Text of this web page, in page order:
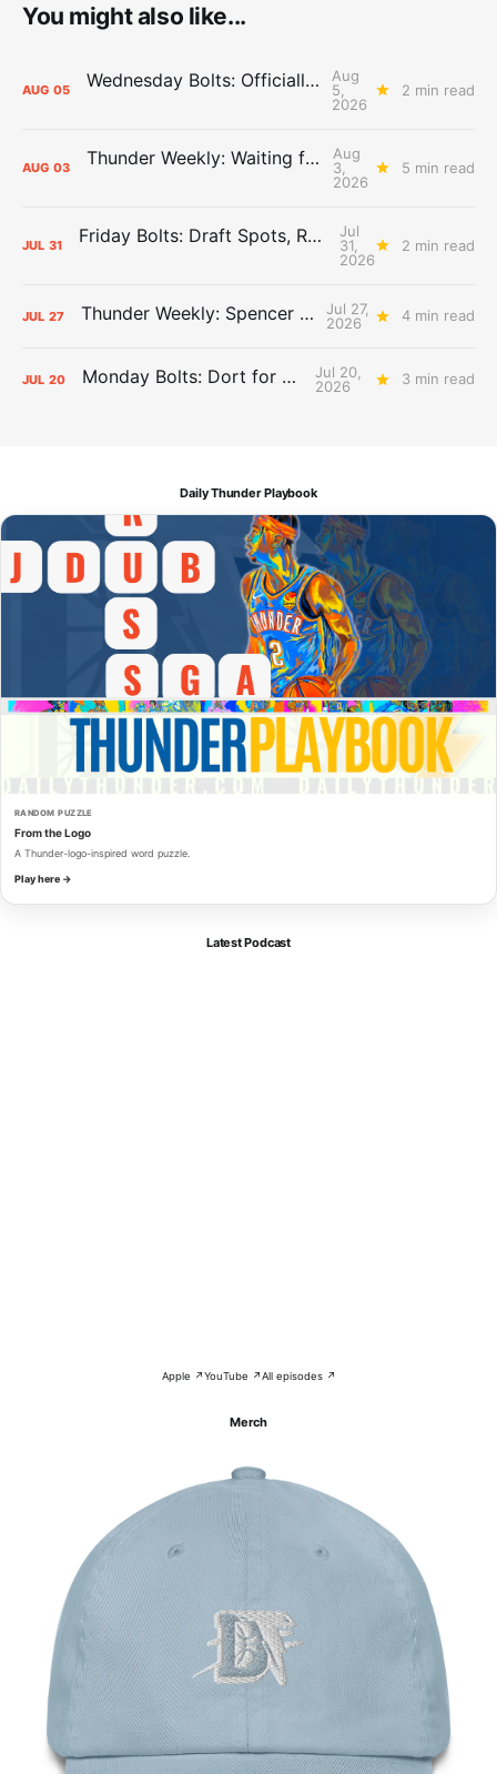
You might also like...
AUG 05 Wednesday Bolts: Officially Summer
Aug
5,
2026
2 min read
AUG 03 Thunder Weekly: Waiting for Wallace
Aug
3,
2026
5 min read
JUL 31 Friday Bolts: Draft Spots, Roster Spots, Sand Lots
Jul
31,
2026
2 min read
JUL 27 Thunder Weekly: Spencer Jonesin'
Jul 27,
2026
4 min read
JUL 20 Monday Bolts: Dort for Dollars
Jul 20,
2026
3 min read
Daily Thunder Playbook
RANDOM PUZZLE
From the Logo
A Thunder-logo-inspired word puzzle.
Play here →
Latest Podcast
Apple ↗YouTube ↗All episodes ↗
Merch